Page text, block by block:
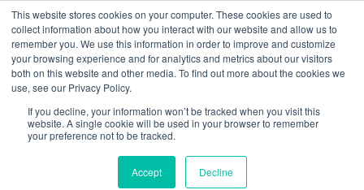
This website stores cookies on your computer. These cookies are used to
collect information about how you interact with our website and allow us to
remember you. We use this information in order to improve and customize
your browsing experience and for analytics and metrics about our visitors
both on this website and other media. To find out more about the cookies we
use, see our Privacy Policy.
If you decline, your information won’t be tracked when you visit this
website. A single cookie will be used in your browser to remember
your preference not to be tracked.
Accept Decline
Search
Tag Your Favorite Yeast
Genes with Ease